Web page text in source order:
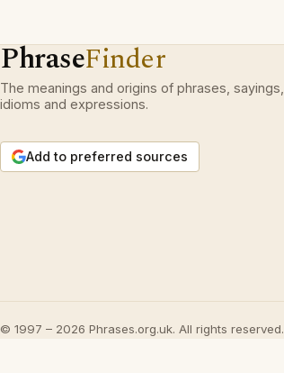
PhraseFinder
The meanings and origins of phrases, sayings,
idioms and expressions.
Add to preferred sources
© 1997 – 2026 Phrases.org.uk. All rights reserved.